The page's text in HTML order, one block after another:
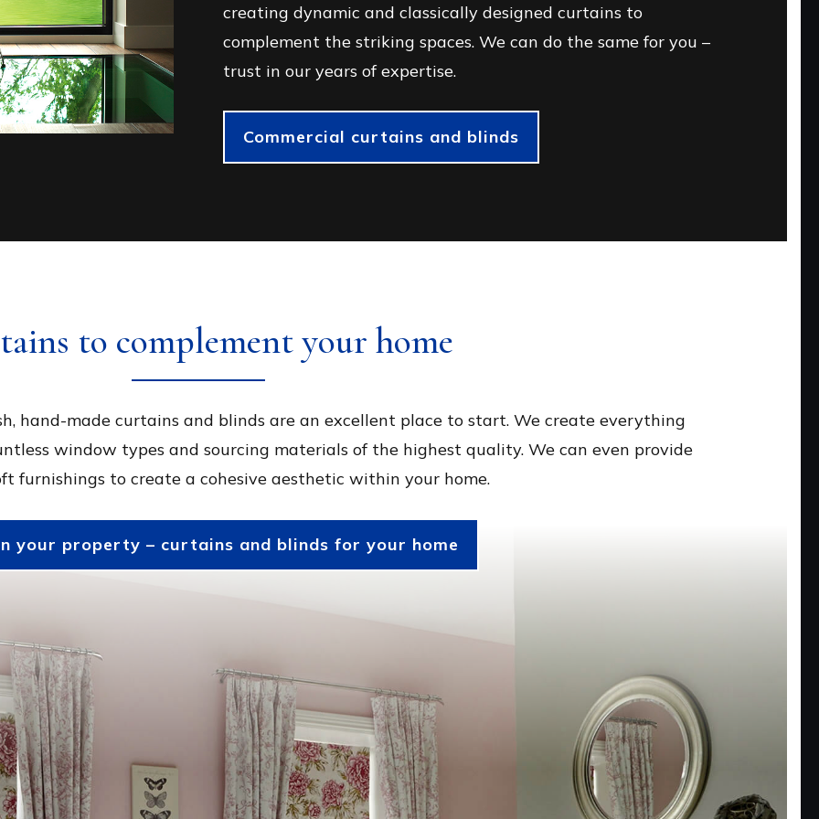
creating dynamic and classically designed curtains to
complement the striking spaces. We can do the same for you –
trust in our years of expertise.
Commercial curtains and blinds
to complement your home
hand-made curtains and blinds are an excellent place to start. We create everything
window types and sourcing materials of the highest quality. We can even provide
furnishings to create a cohesive aesthetic within your home.
your property – curtains and blinds for your home